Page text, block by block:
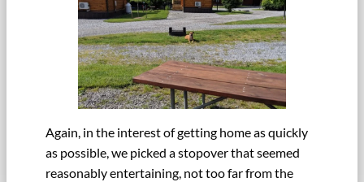
Again, in the interest of getting home as quickly
as possible, we picked a stopover that seemed
reasonably entertaining, not too far from the